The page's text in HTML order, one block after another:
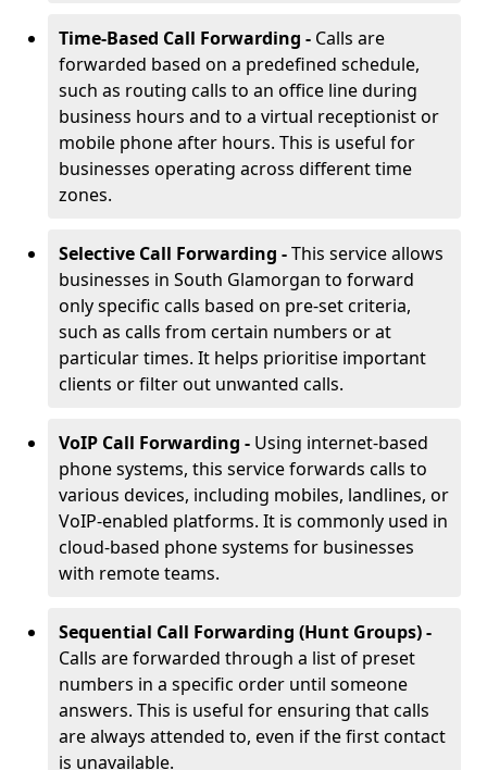
Time-Based Call Forwarding - Calls are
forwarded based on a predefined schedule,
such as routing calls to an office line during
business hours and to a virtual receptionist or
mobile phone after hours. This is useful for
businesses operating across different time
zones.
Selective Call Forwarding -This service allows
businesses in South Glamorgan to forward
only specific calls based on pre-set criteria,
such as calls from certain numbers or at
particular times. It helps prioritise important
clients or filter out unwanted calls.
VoIP Call Forwarding - Using internet-based
phone systems, this service forwards calls to
various devices, including mobiles, landlines, or
VoIP-enabled platforms. It is commonly used in
cloud-based phone systems for businesses
with remote teams.
Sequential Call Forwarding (Hunt Groups) -
Calls are forwarded through a list of preset
numbers in a specific order until someone
answers. This is useful for ensuring that calls
are always attended to, even if the first contact
is unavailable.